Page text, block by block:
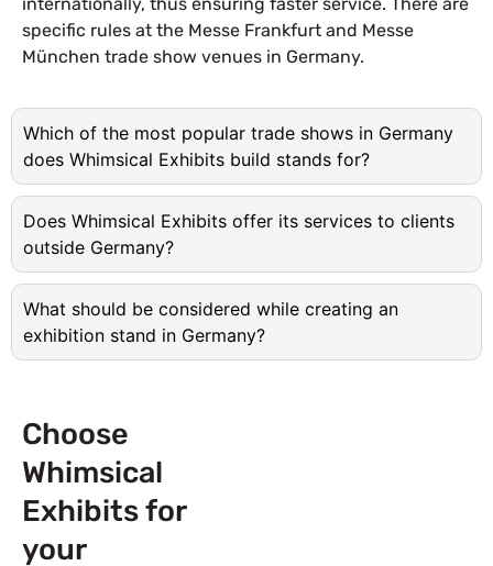
specific rules at the Messe Frankfurt and Messe
München trade show venues in Germany.
Which of the most popular trade shows in Germany
does Whimsical Exhibits build stands for?
Does Whimsical Exhibits offer its services to clients
outside Germany?
What should be considered while creating an
exhibition stand in Germany?
Choose
Whimsical
Exhibits for
your